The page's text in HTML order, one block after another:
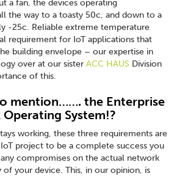
a fan, the devices operating
the way to a toasty 50c, and down to a
-25c. Reliable extreme temperature
requirement for IoT applications that
building envelope – our expertise in
over at our sister ACC HAUS Division
of this.
mention……. the Enterprise
System!?
working, these three requirements are
project to be a complete success you
compromises on the actual network
your device. This, in our opinion, is